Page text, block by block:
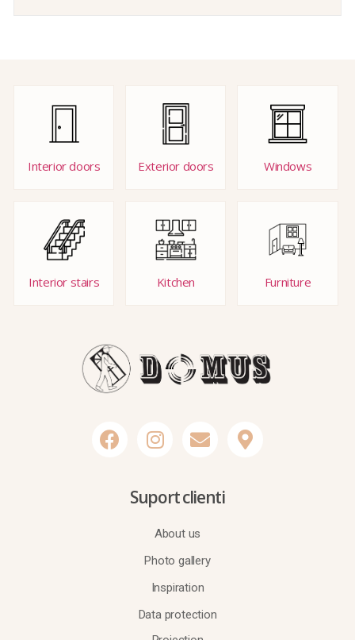
Interior doors Exterior doors Windows
Interior stairs Kitchen Furniture
Suport clienti
About us
Photo gallery
Inspiration
Data protection